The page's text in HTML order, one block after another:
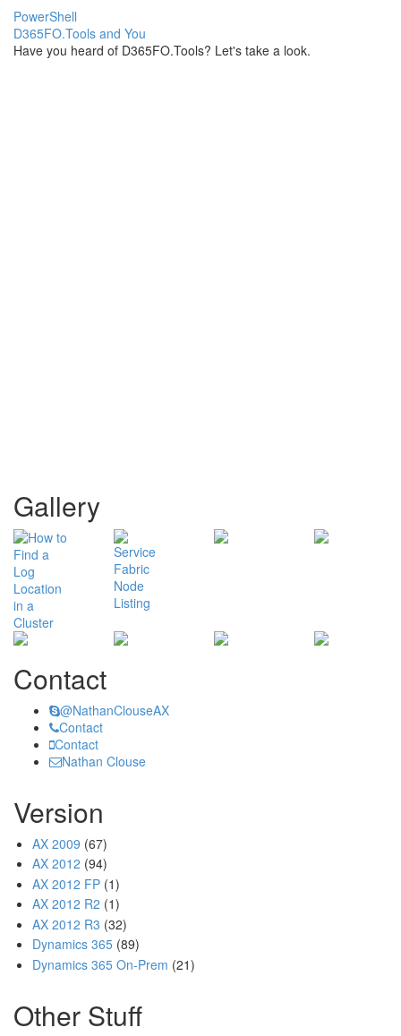
PowerShell
D365FO.Tools and You
Have you heard of D365FO.Tools? Let's take a look.
Gallery
Contact
@NathanClouseAX
Contact
Contact
Nathan Clouse
Version
AX 2009 (67)
AX 2012 (94)
AX 2012 FP (1)
AX 2012 R2 (1)
AX 2012 R3 (32)
Dynamics 365 (89)
Dynamics 365 On-Prem (21)
Other Stuff